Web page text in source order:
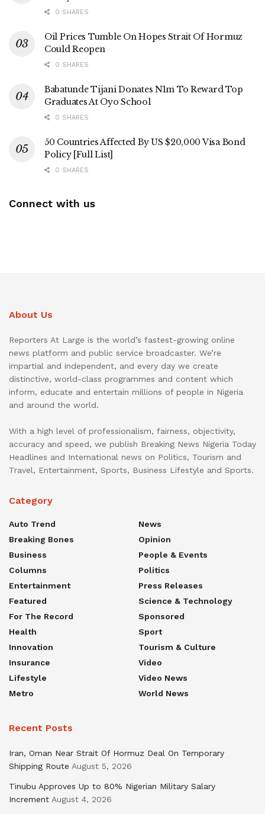
0 SHARES
Oil Prices Tumble On Hopes Strait Of Hormuz
Could Reopen
0 SHARES
Babatunde Tijani Donates N1m To Reward Top
Graduates At Oyo School
0 SHARES
50 Countries Affected By US $20,000 Visa Bond
Policy [Full List]
0 SHARES
Connect with us
About Us
Reporters At Large is the world’s fastest-growing online
news platform and public service broadcaster. We’re
impartial and independent, and every day we create
distinctive, world-class programmes and content which
inform, educate and entertain millions of people in Nigeria
and around the world.
With a high level of professionalism, fairness, objectivity,
accuracy and speed, we publish Breaking News Nigeria Today
Headlines and International news on Politics, Tourism and
Travel, Entertainment, Sports, Business Lifestyle and Sports.
Category
Auto Trend
Breaking Bones
Business
Columns
Entertainment
Featured
For The Record
Health
Innovation
Insurance
Lifestyle
Metro
News
Opinion
People & Events
Politics
Press Releases
Science & Technology
Sponsored
Sport
Tourism & Culture
Video
Video News
World News
Recent Posts
Iran, Oman Near Strait Of Hormuz Deal On Temporary
Shipping Route August 5, 2026
Tinubu Approves Up to 80% Nigerian Military Salary
Increment August 4, 2026